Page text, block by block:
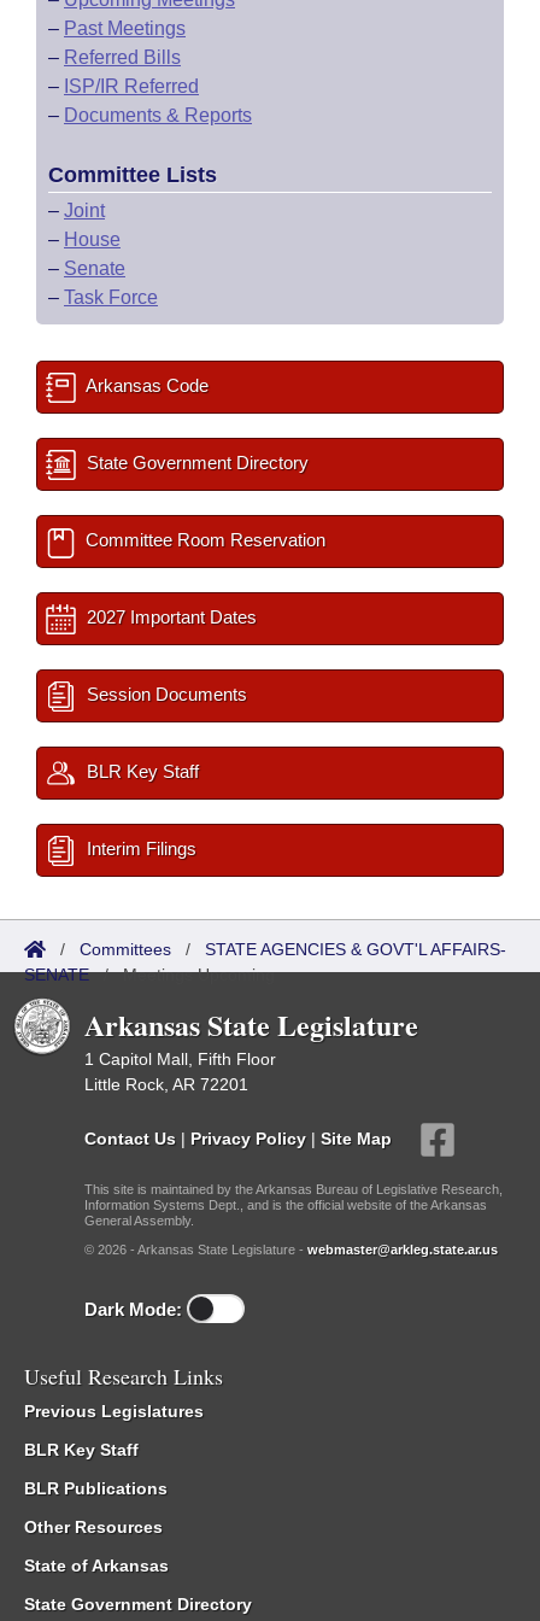
– Past Meetings
– Referred Bills
– ISP/IR Referred
– Documents & Reports
Committee Lists
– Joint
– House
– Senate
– Task Force
Arkansas Code
State Government Directory
Committee Room Reservation
2027 Important Dates
Session Documents
BLR Key Staff
Interim Filings
/ Committees / STATE AGENCIES & GOVT'L AFFAIRS-
SENATE/Meetings Upcoming
Arkansas State Legislature
1 Capitol Mall, Fifth Floor
Little Rock, AR 72201
Contact Us | Privacy Policy | Site Map
This site is maintained by the Arkansas Bureau of Legislative Research,
Information Systems Dept., and is the official website of the Arkansas
General Assembly.
© 2026 - Arkansas State Legislature - webmaster@arkleg.state.ar.us
Dark Mode:
Useful Research Links
Previous Legislatures
BLR Key Staff
BLR Publications
Other Resources
State of Arkansas
State Government Directory